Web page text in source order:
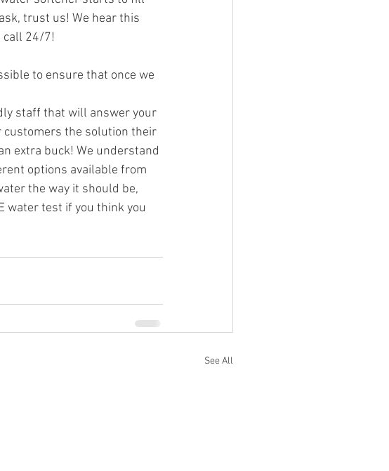
trust us! We hear this
call 24/7!
to ensure that once we
staff that will answer your
customers the solution their
extra buck! We understand
options available from
the way it should be,
water test if you think you
See All